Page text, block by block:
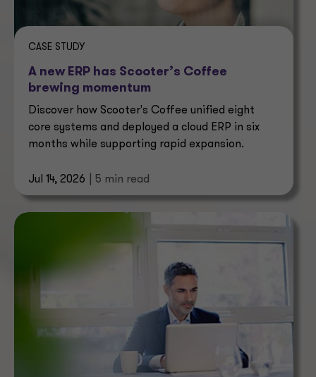
CASE STUDY
A new ERP has Scooter’s Coffee
brewing momentum
Discover how Scooter's Coffee unified eight
core systems and deployed a cloud ERP in six
months while supporting rapid expansion.
Jul 14, 2026 | 5 min read